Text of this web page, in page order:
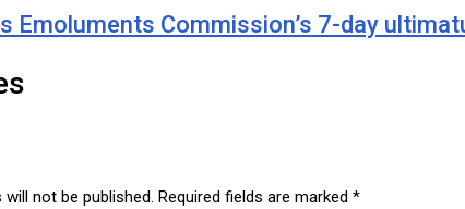
Emoluments Commission’s 7-day
not be published. Required fields are marked *